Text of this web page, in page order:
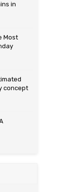
in
Most
concept